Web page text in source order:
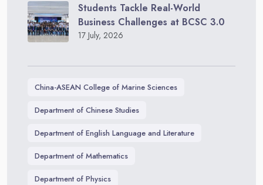
Students Tackle Real-World
Business Challenges at BCSC 3.0
17 July, 2026
China-ASEAN College of Marine Sciences
Department of Chinese Studies
Department of English Language and Literature
Department of Mathematics
Department of Physics